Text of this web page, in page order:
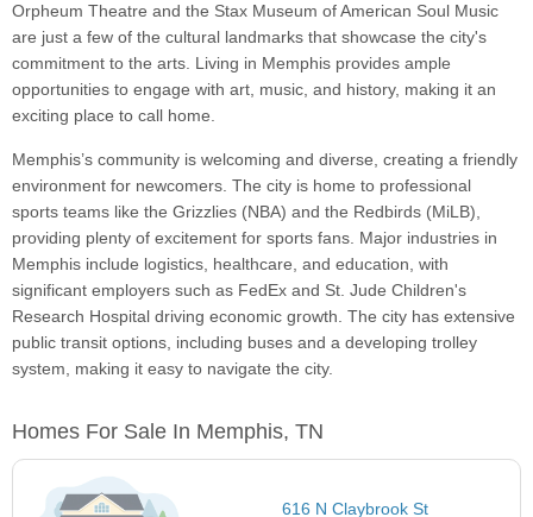
Orpheum Theatre and the Stax Museum of American Soul Music
are just a few of the cultural landmarks that showcase the city's
commitment to the arts. Living in Memphis provides ample
opportunities to engage with art, music, and history, making it an
exciting place to call home.
Memphis’s community is welcoming and diverse, creating a friendly
environment for newcomers. The city is home to professional
sports teams like the Grizzlies (NBA) and the Redbirds (MiLB),
providing plenty of excitement for sports fans. Major industries in
Memphis include logistics, healthcare, and education, with
significant employers such as FedEx and St. Jude Children's
Research Hospital driving economic growth. The city has extensive
public transit options, including buses and a developing trolley
system, making it easy to navigate the city.
Homes For Sale In Memphis, TN
616 N Claybrook St